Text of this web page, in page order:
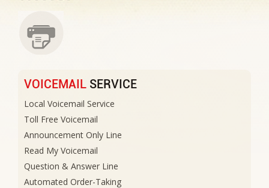
VOICEMAIL SERVICE
Local Voicemail Service
Toll Free Voicemail
Announcement Only Line
Read My Voicemail
Question & Answer Line
Automated Order-Taking